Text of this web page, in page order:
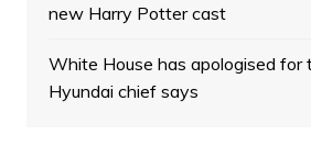
new Harry Potter cast
White House has apologised for
Hyundai chief says